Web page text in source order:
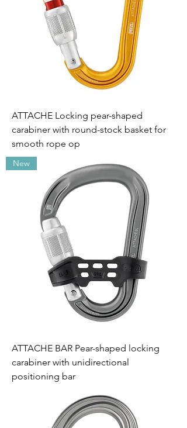
ATTACHE Locking pear-shaped
carabiner with round-stock basket for
smooth rope op
New
ATTACHE BAR Pear-shaped locking
carabiner with unidirectional
positioning bar